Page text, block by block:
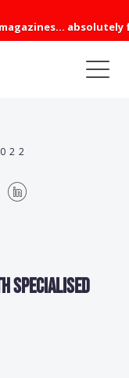
absolutely
specialised